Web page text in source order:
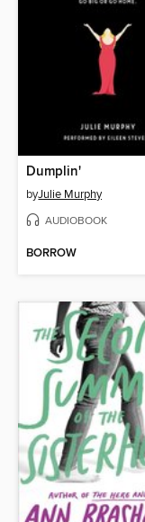
Dumplin'
byJulie Murphy
AUDIOBOOK
BORROW